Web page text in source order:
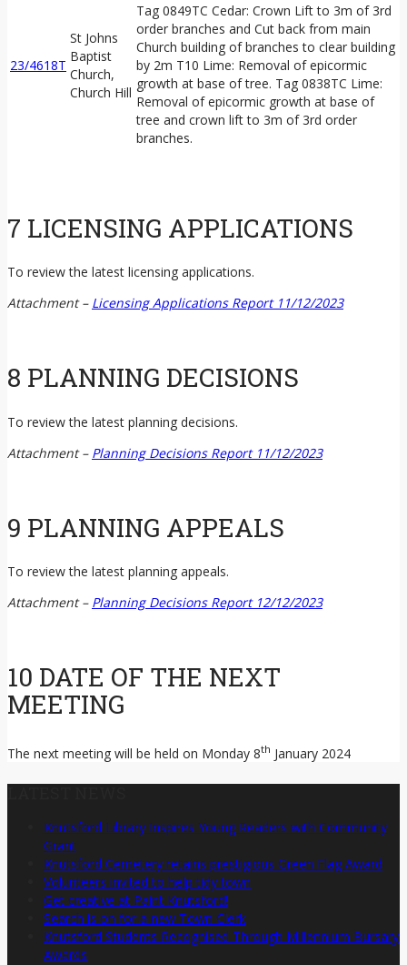
23/4618T
St Johns
Baptist
Church,
Church Hill
Tag 0849TC Cedar: Crown Lift to 3m of 3rd
order branches and Cut back from main
Church building of branches to clear building
by 2m T10 Lime: Removal of epicormic
growth at base of tree. Tag 0838TC Lime:
Removal of epicormic growth at base of
tree and crown lift to 3m of 3rd order
branches.
7 LICENSING APPLICATIONS
To review the latest licensing applications.
Attachment – Licensing Applications Report 11/12/2023
8 PLANNING DECISIONS
To review the latest planning decisions.
Attachment – Planning Decisions Report 11/12/2023
9 PLANNING APPEALS
To review the latest planning appeals.
Attachment – Planning Decisions Report 12/12/2023
10 DATE OF THE NEXT
MEETING
The next meeting will be held on Monday 8th January 2024
Knutsford Library Inspires Young Readers with Community
Grant
Knutsford Cemetery retains prestigious Green Flag Award
Volunteers invited to help tidy town
Get creative at Paint Knutsford!
Search is on for a new Town Clerk
Knutsford Students Recognised Through Millennium Bursary
Awards